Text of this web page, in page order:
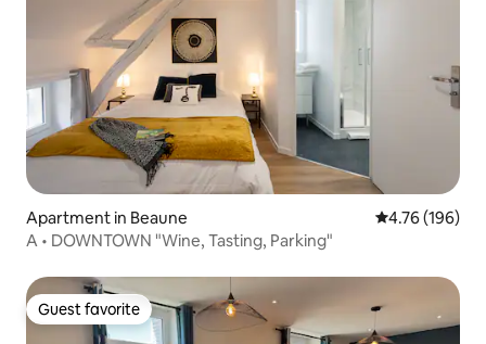
Apartment in Beaune 4.76 out of 5
4.76 (196)
A • DOWNTOWN "Wine, Tasting, Parking"
Guest favorite
Guest favorite